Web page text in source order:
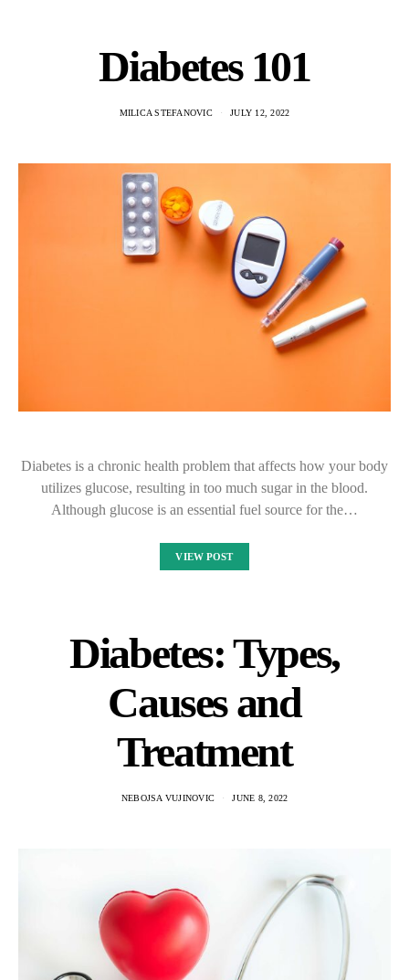
Diabetes 101
MILICA STEFANOVIC JULY 12, 2022
Diabetes is a chronic health problem that affects how your body
utilizes glucose, resulting in too much sugar in the blood.
Although glucose is an essential fuel source for the…
VIEW POST
Diabetes: Types,
Causes and
Treatment
NEBOJSA VUJINOVIC JUNE 8, 2022